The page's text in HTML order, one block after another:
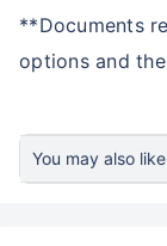
**Documents
options and
You may also